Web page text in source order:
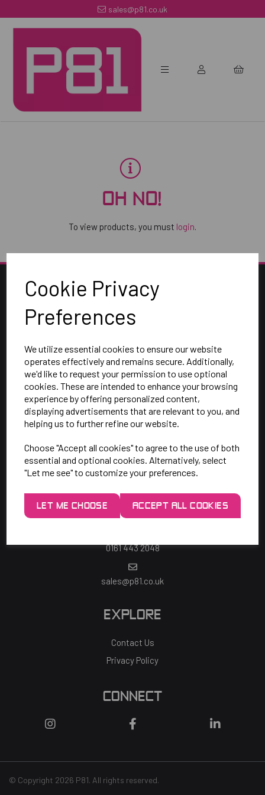
Cookie Privacy
Preferences
We utilize essential cookies to ensure our website
operates effectively and remains secure. Additionally,
we'd like to request your permission to use optional
cookies. These are intended to enhance your browsing
experience by offering personalized content,
displaying advertisements that are relevant to you, and
helping us to further refine our website.
Choose "Accept all cookies" to agree to the use of both
essential and optional cookies. Alternatively, select
"Let me see" to customize your preferences.
LET ME CHOOSE ACCEPT ALL COOKIES
sales@p81.co.uk
OH NO!
To view products, you must login.
SAY HELLO!
Heaton Mersey, Stockport,
SK4 3EJ
Mon-Thurs: 9am - 5pm
Friday: 9am - 3pm
0161 443 2048
sales@p81.co.uk
EXPLORE
Contact Us
Privacy Policy
CONNECT
© Copyright 2026 P81. All rights reserved.